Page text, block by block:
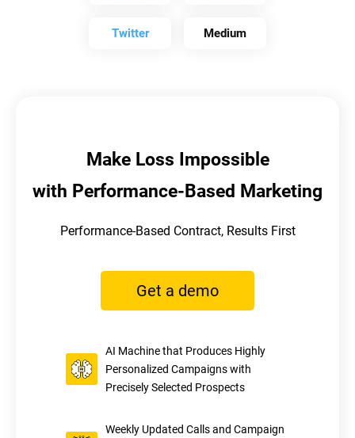
Twitter Medium
Make Loss Impossible
with Performance-Based Marketing
Performance-Based Contract, Results First
Get a demo
AI Machine that Produces Highly
Personalized Campaigns with
Precisely Selected Prospects
Weekly Updated Calls and Campaign